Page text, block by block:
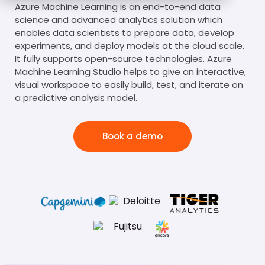
Azure Machine Learning is an end-to-end data
science and advanced analytics solution which
enables data scientists to prepare data, develop
experiments, and deploy models at the cloud scale.
It fully supports open-source technologies. Azure
Machine Learning Studio helps to give an interactive,
visual workspace to easily build, test, and iterate on
a predictive analysis model.
Book a demo